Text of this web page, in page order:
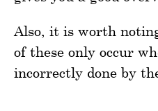
Also, it is worth
of these only occur
incorrectly done by